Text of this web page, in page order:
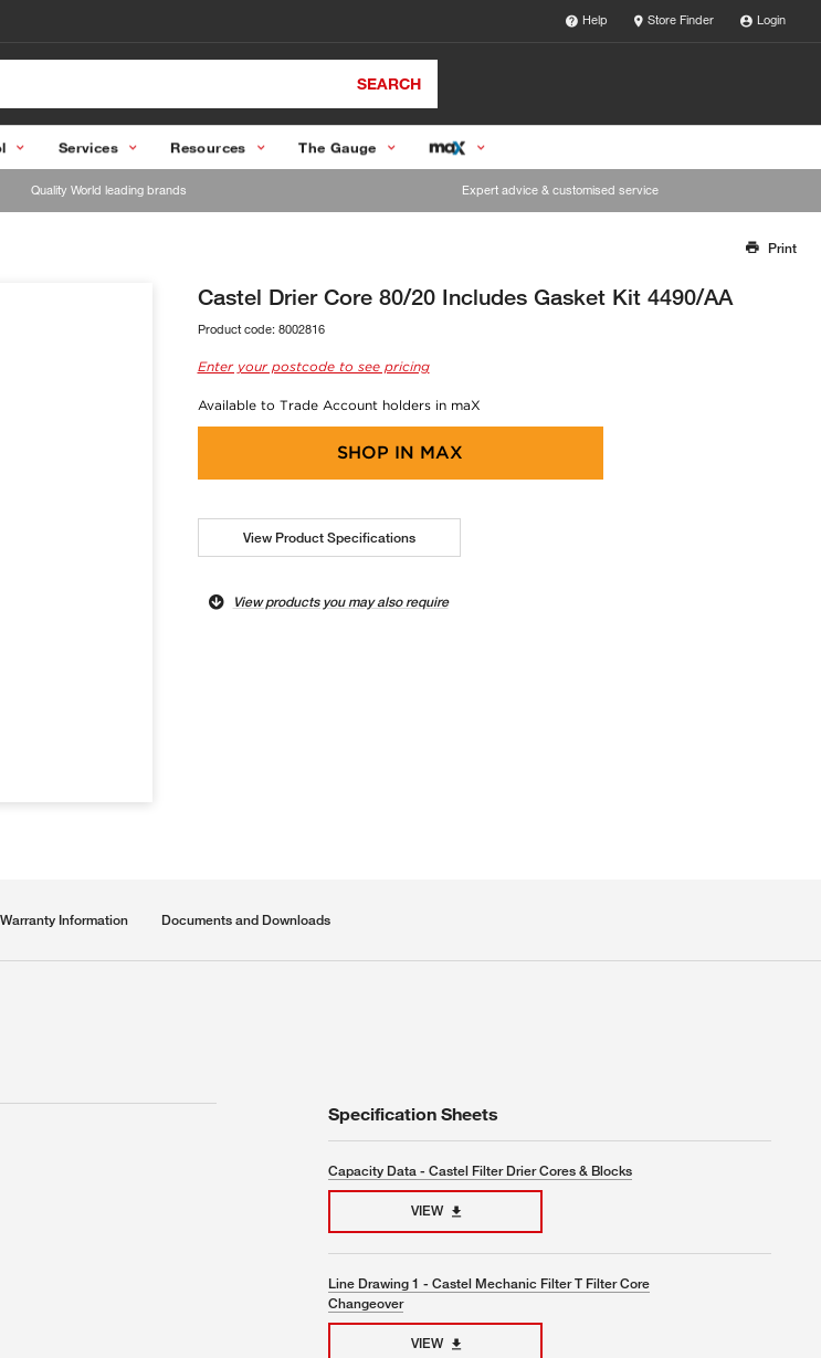
Help Store Finder Login
SEARCH
Services Resources The Gauge
Quality World leading brands Expert advice & customised service
Our team will work to update this soon
Print
Castel Drier Core 80/20 Includes Gasket Kit 4490/AA
Product code: 8002816
Enter your postcode to see pricing
Available to Trade Account holders in maX
SHOP IN MAX
View Product Specifications
View products you may also require
Warranty Information Documents and Downloads
Specification Sheets
Capacity Data - Castel Filter Drier Cores & Blocks
VIEW
Line Drawing 1 - Castel Mechanic Filter T Filter Core
Changeover
VIEW